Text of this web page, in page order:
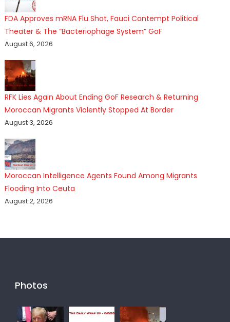
FDA Approves mRNA Flu Shot, Fauci Contempt Political
Theater & The “Bacteriophage System” GoF
August 6, 2026
RFK Lies Again About Ending GoF Research & Returning
Moroccan Migrants Violently Stopped At Border
August 3, 2026
Moroccan Intelligence Agents Found Among Migrants
Flooding Into Ceuta
August 2, 2026
Photos